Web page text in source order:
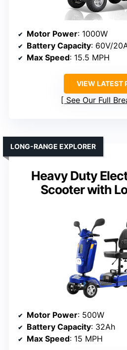
Motor Power: 1000W
Battery Capacity: 60V/
Max Speed: 15.5 MPH
VIEW LATEST
See Our Full
Heavy Duty
Scooter with
LONG-RANGE EXPLORER
Motor Power: 500W
Battery Capacity: 32Ah
Max Speed: 15 MPH